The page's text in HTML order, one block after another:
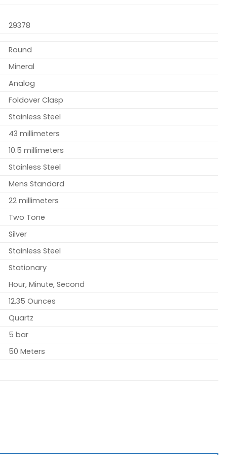
29378
Round
Mineral
Analog
Foldover Clasp
Stainless Steel
43 millimeters
10.5 millimeters
Stainless Steel
Mens Standard
22 millimeters
Two Tone
Silver
Stainless Steel
Stationary
Hour, Minute, Second
12.35 Ounces
Quartz
5 bar
50 Meters